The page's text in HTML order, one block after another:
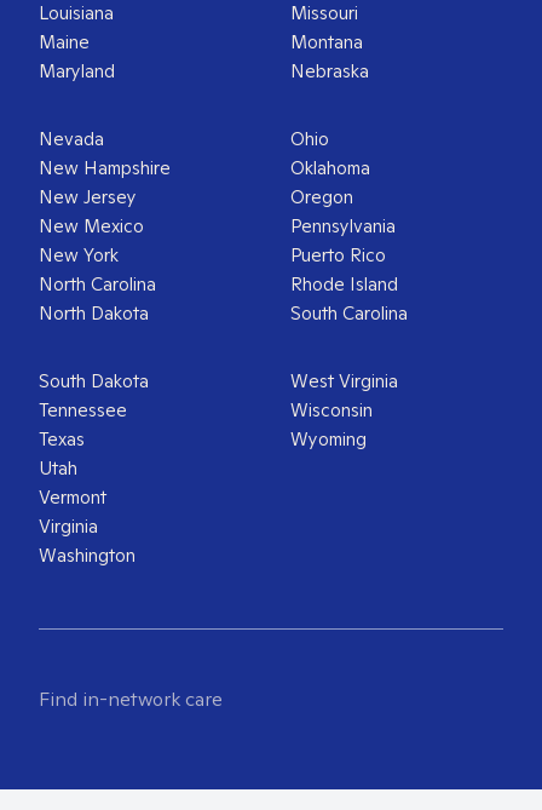
Louisiana
Maine
Maryland
Missouri
Montana
Nebraska
Nevada
New Hampshire
New Jersey
New Mexico
New York
North Carolina
North Dakota
Ohio
Oklahoma
Oregon
Pennsylvania
Puerto Rico
Rhode Island
South Carolina
South Dakota
Tennessee
Texas
Utah
Vermont
Virginia
Washington
West Virginia
Wisconsin
Wyoming
Find in-network care